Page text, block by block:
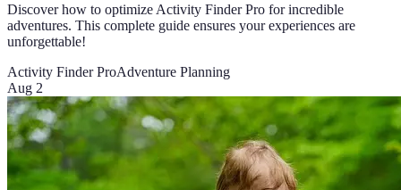
Discover how to optimize Activity Finder Pro for incredible
adventures. This complete guide ensures your experiences are
unforgettable!
Activity Finder ProAdventure Planning
Aug 2